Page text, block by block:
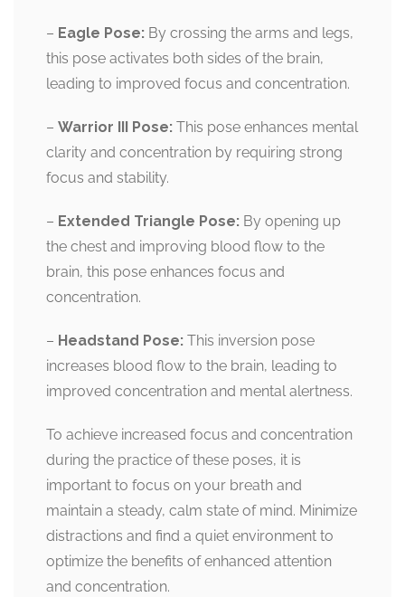
– Eagle Pose: By crossing the arms and legs,
this pose activates both sides of the brain,
leading to improved focus and concentration.
– Warrior III Pose: This pose enhances mental
clarity and concentration by requiring strong
focus and stability.
– Extended Triangle Pose: By opening up
the chest and improving blood flow to the
brain, this pose enhances focus and
concentration.
– Headstand Pose: This inversion pose
increases blood flow to the brain, leading to
improved concentration and mental alertness.
To achieve increased focus and concentration
during the practice of these poses, it is
important to focus on your breath and
maintain a steady, calm state of mind. Minimize
distractions and find a quiet environment to
optimize the benefits of enhanced attention
and concentration.